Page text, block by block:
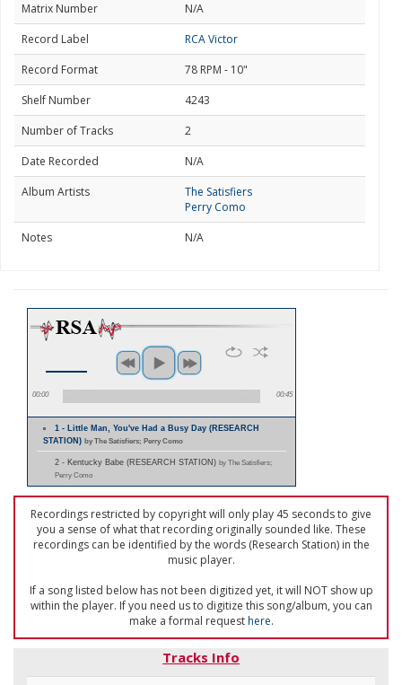
Matrix Number
N/A
Record Label
RCA Victor
Record Format
78 RPM - 10"
Shelf Number
4243
Number of Tracks
2
Date Recorded
N/A
Album Artists
The Satisfiers
Perry Como
Notes
N/A
00:00 00:45
1 - Little Man, You've Had a Busy Day (RESEARCH
STATION) by The Satisfiers; Perry Como
2 - Kentucky Babe (RESEARCH STATION) by The Satisfiers;
Perry Como
Recordings restricted by copyright will only play 45 seconds to give
you a sense of what that recording originally sounded like. These
recordings can be identified by the words (Research Station) in the
music player.
If a song listed below has not been digitized yet, it will NOT show up
within the player. If you need us to digitize this song/album, you can
make a formal requesthere.
Tracks Info